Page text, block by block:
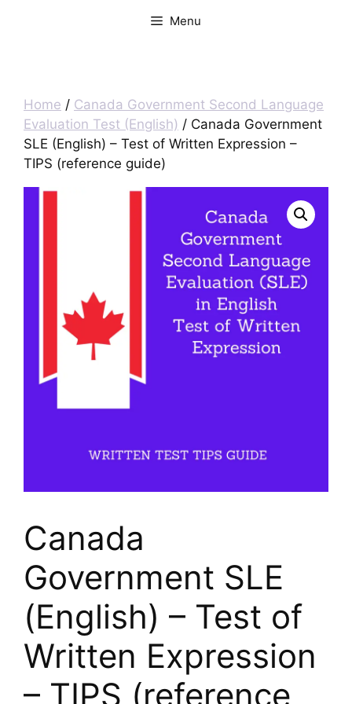
Menu
Home / Canada Government Second Language
Evaluation Test (English) / Canada Government
SLE (English) – Test of Written Expression –
TIPS (reference guide)
Canada
Government SLE
(English) – Test of
Written Expression
– TIPS (reference